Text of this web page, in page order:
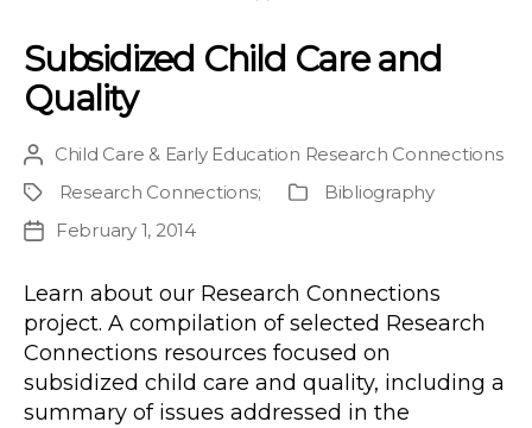
Subsidized Child Care and
Quality
Post
author
Child Care & Early Education Research Connections
ProjectResearch Connections;
Publication
Bibliography
PostFebruary 1, 2014
Learn about our Research Connections
project. A compilation of selected Research
Connections resources focused on
subsidized child care and quality, including a
summary of issues addressed in the